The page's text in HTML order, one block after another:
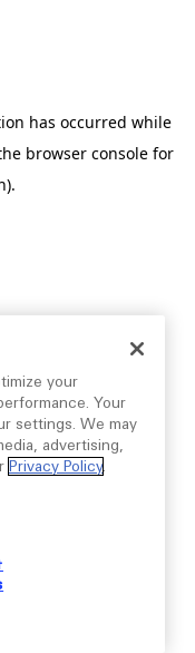
has occurred while
browser console for
your
Your
settings. We may
advertising,
Privacy Policy.